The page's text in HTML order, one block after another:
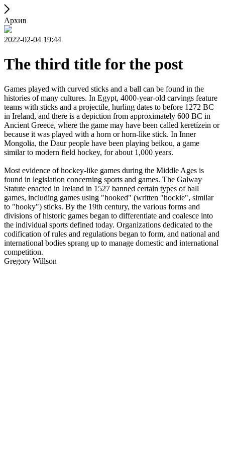
Архив
2022-02-04 19:44
The third title for the post
Games played with curved sticks and a ball can be found in the
histories of many cultures. In Egypt, 4000-year-old carvings feature
teams with sticks and a projectile, hurling dates to before 1272 BC
in Ireland, and there is a depiction from approximately 600 BC in
Ancient Greece, where the game may have been called kerētízein or
because it was played with a horn or horn-like stick. In Inner
Mongolia, the Daur people have been playing beikou, a game
similar to modern field hockey, for about 1,000 years.
Most evidence of hockey-like games during the Middle Ages is
found in legislation concerning sports and games. The Galway
Statute enacted in Ireland in 1527 banned certain types of ball
games, including games using "hooked" (written "hockie", similar
to "hooky") sticks. By the 19th century, the various forms and
divisions of historic games began to differentiate and coalesce into
the individual sports defined today. Organizations dedicated to the
codification of rules and regulations began to form, and national and
international bodies sprang up to manage domestic and international
competition.
Gregory Willson